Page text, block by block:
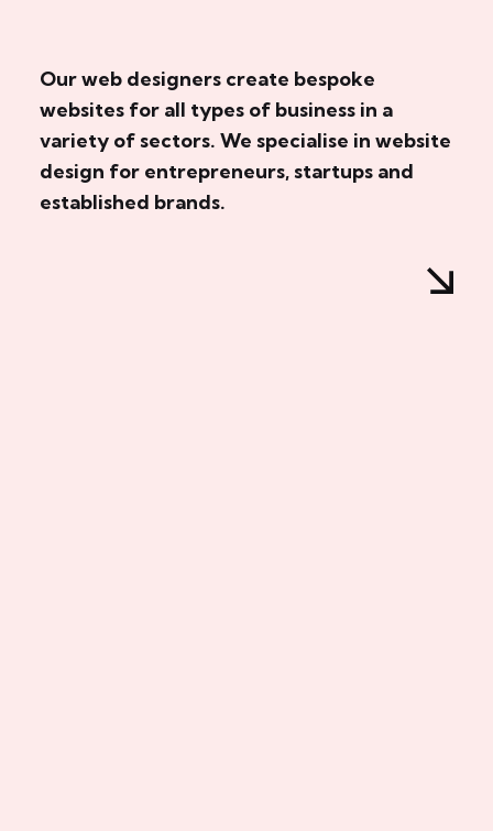
Our web designers create bespoke
websites for all types of business in a
variety of sectors. We specialise in website
design for entrepreneurs, startups and
established brands.